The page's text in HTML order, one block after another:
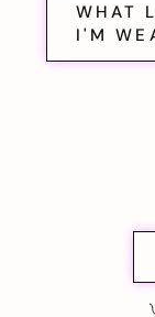
WHAT
I'M